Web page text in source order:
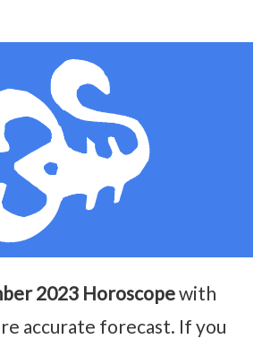
2023 Horoscopewith
accurate forecast. If you